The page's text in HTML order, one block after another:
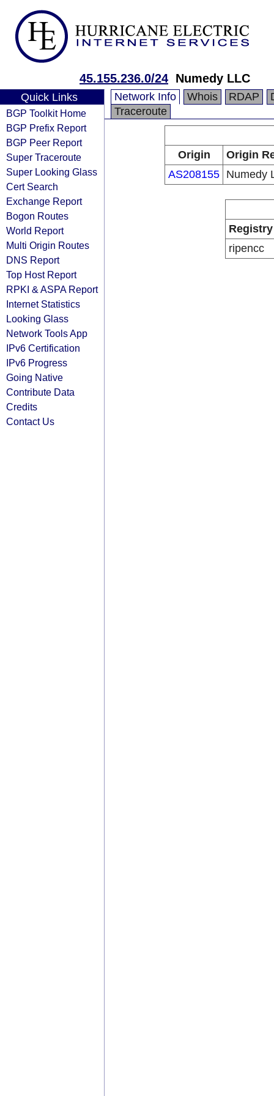
45.155.236.0/24 Numedy LLC
Quick Links
BGP Toolkit Home
BGP Prefix Report
BGP Peer Report
Super Traceroute
Super Looking Glass
Cert Search
Exchange Report
Bogon Routes
World Report
Multi Origin Routes
DNS Report
Top Host Report
RPKI & ASPA Report
Internet Statistics
Looking Glass
Network Tools App
IPv6 Certification
IPv6 Progress
Going Native
Contribute Data
Credits
Contact Us
Network Info Whois RDAP
Traceroute
Origin
Origin
AS208155 Numedy
Registry
ripencc